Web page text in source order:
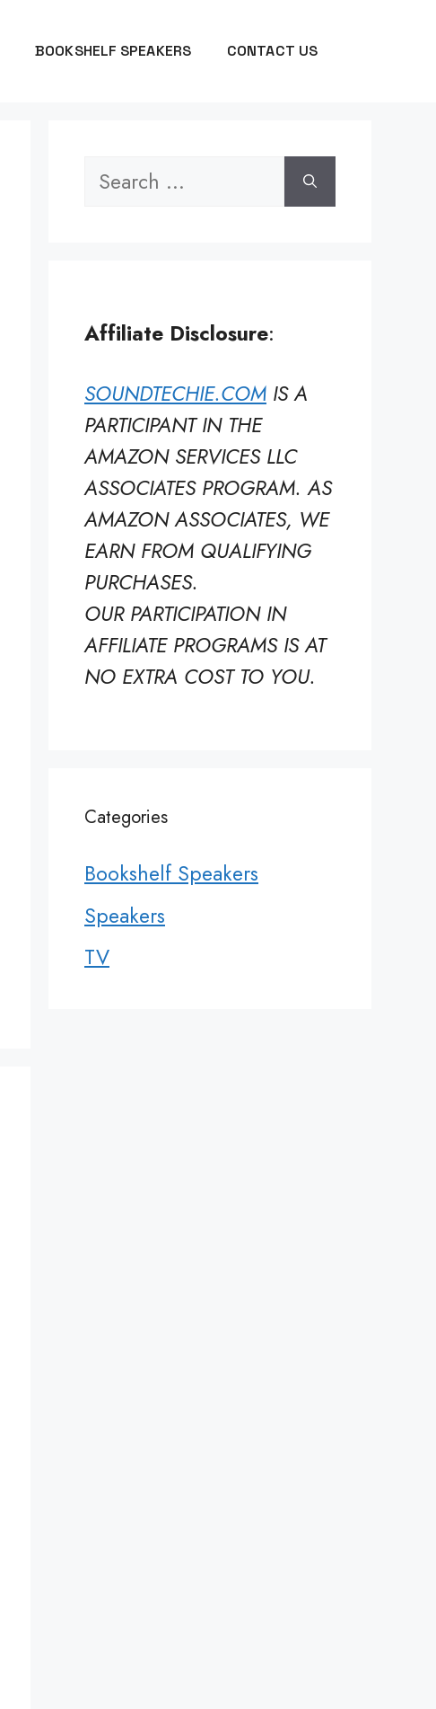
BOOKSHELF SPEAKERS CONTACT US
Search
Affiliate Disclosure:
SOUNDTECHIE.COM IS A
PARTICIPANT IN THE
AMAZON SERVICES LLC
ASSOCIATES PROGRAM. AS
AMAZON ASSOCIATES, WE
EARN FROM QUALIFYING
PURCHASES.
OUR PARTICIPATION IN
AFFILIATE PROGRAMS IS AT
NO EXTRA COST TO YOU.
Categories
Bookshelf Speakers
Speakers
TV